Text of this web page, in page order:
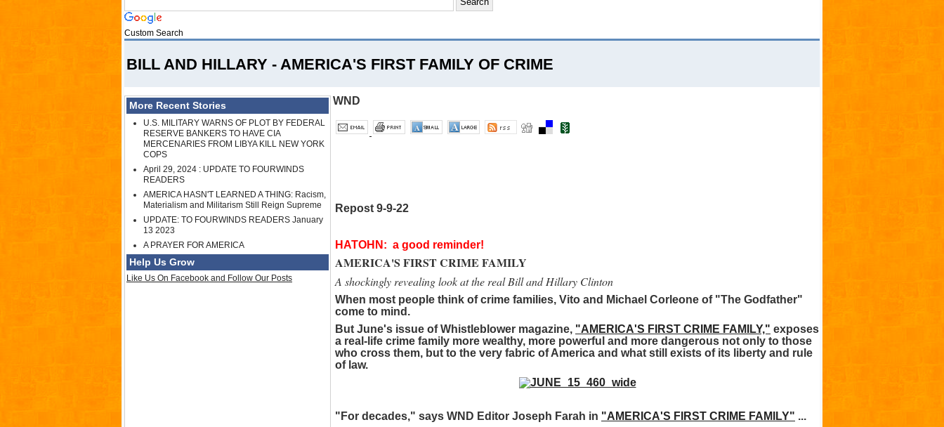
Custom Search
BILL AND HILLARY - AMERICA'S FIRST FAMILY OF CRIME
More Recent Stories
U.S. MILITARY WARNS OF PLOT BY FEDERAL
RESERVE BANKERS TO HAVE CIA
MERCENARIES FROM LIBYA KILL NEW YORK
COPS
April 29, 2024 : UPDATE TO FOURWINDS
READERS
AMERICA HASN'T LEARNED A THING: Racism,
Materialism and Militarism Still Reign Supreme
UPDATE: TO FOURWINDS READERS January
13 2023
A PRAYER FOR AMERICA
Help Us Grow
Like Us On Facebook and Follow Our Posts
WND
Repost 9-9-22
HATOHN: a good reminder!
AMERICA'S FIRST CRIME FAMILY
A shockingly revealing look at the real Bill and Hillary Clinton
When most people think of crime families, Vito and Michael Corleone of "The Godfather"
come to mind.
But June's issue of Whistleblower magazine, "AMERICA'S FIRST CRIME FAMILY," exposes
a real-life crime family more wealthy, more powerful and more dangerous not only to those
who cross them, but to the very fabric of America and what still exists of its liberty and rule
of law.
"For decades," says WND Editor Joseph Farah in "AMERICA'S FIRST CRIME FAMILY" ...